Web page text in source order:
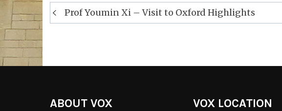
Post
navigation
Prof Youmin Xi – Visit to Oxford Highlights
ABOUT VOX VOX LOCATION